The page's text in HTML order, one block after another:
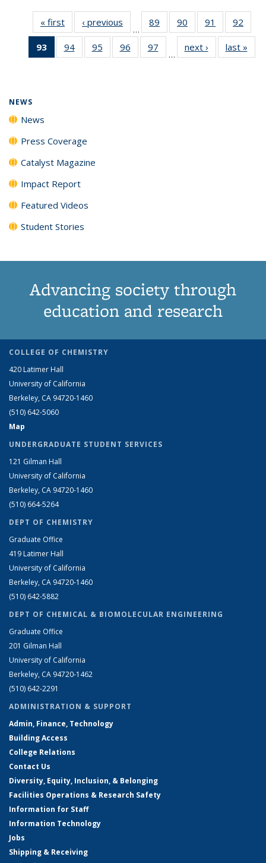
« first News‹ previous
…
89
135
90
135
News
91
135
News
92
135
93
of 135
News
94
135
95
135
96
135
97
135
…
next › Newslast »
NEWS
News
Press Coverage
Catalyst Magazine
Impact Report
Featured Videos
Student Stories
Advancing society through
education and research
COLLEGE OF CHEMISTRY
420 Latimer Hall
University of California
Berkeley, CA 94720-1460
(510) 642-5060
Map
UNDERGRADUATE STUDENT SERVICES
121 Gilman Hall
University of California
Berkeley, CA 94720-1460
(510) 664-5264
DEPT OF CHEMISTRY
Graduate Office
419 Latimer Hall
University of California
Berkeley, CA 94720-1460
(510) 642-5882
DEPT OF CHEMICAL & BIOMOLECULAR ENGINEERING
Graduate Office
201 Gilman Hall
University of California
Berkeley, CA 94720-1462
(510) 642-2291
ADMINISTRATION & SUPPORT
Admin, Finance, Technology
Building Access
College Relations
Contact Us
Diversity, Equity, Inclusion, & Belonging
Facilities Operations & Research Safety
Information for Staff
Information Technology
Jobs
Shipping & Receiving